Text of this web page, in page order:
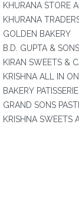
KHURANA STORE
KHURANA
GOLDEN BAKERY
B.D. GUPTA & SONS
KIRAN SWEETS &
KRISHNA ALL IN
BAKERY
GRAND SONS
KRISHNA SWEETS